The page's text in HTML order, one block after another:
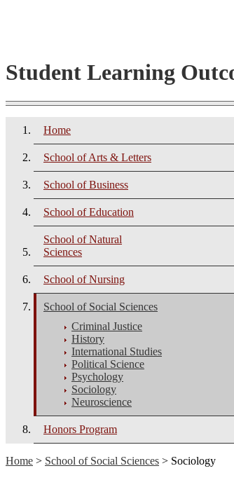
Student Learning
Home
School of Arts & Letters
School of Business
School of Education
School of Natural
Sciences
School of Nursing
School of Social Sciences
Criminal Justice
History
International Studies
Political Science
Psychology
Sociology
Neuroscience
Honors Program
Home > School of Social Sciences > Sociology